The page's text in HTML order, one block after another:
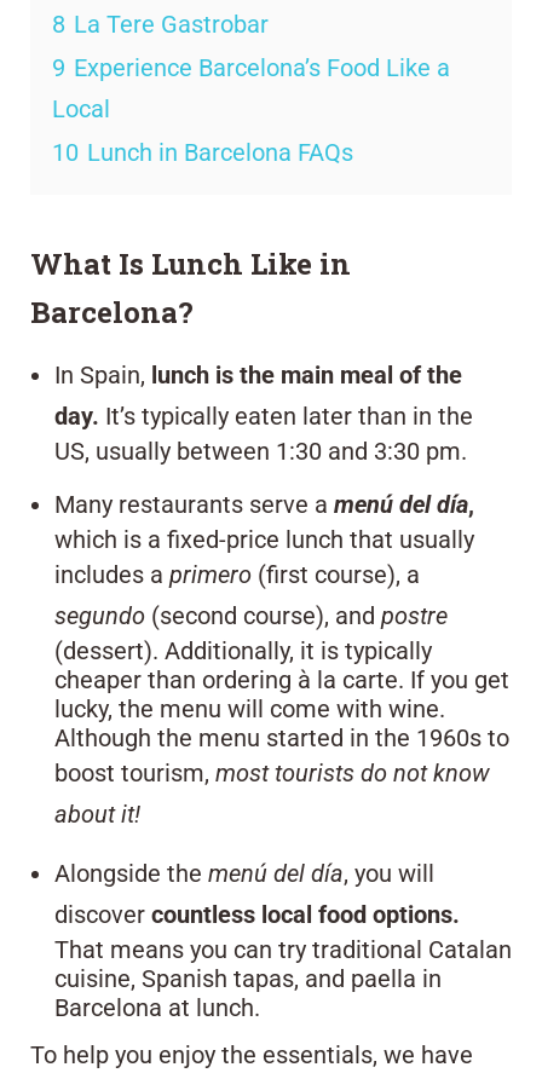
8 La Tere Gastrobar
9 Experience Barcelona’s Food Like a
Local
10 Lunch in Barcelona FAQs
What Is Lunch Like in
Barcelona?
In Spain, lunch is the main meal of the
day. It’s typically eaten later than in the
US, usually between 1:30 and 3:30 pm.
Many restaurants serve a menú del día,
which is a fixed-price lunch that usually
includes a primero (first course), a
segundo (second course), and postre
(dessert). Additionally, it is typically
cheaper than ordering à la carte. If you get
lucky, the menu will come with wine.
Although the menu started in the 1960s to
boost tourism, most tourists do not know
about it!
Alongside the menú del día, you will
discover countless local food options.
That means you can try traditional Catalan
cuisine, Spanish tapas, and paella in
Barcelona at lunch.
To help you enjoy the essentials, we have